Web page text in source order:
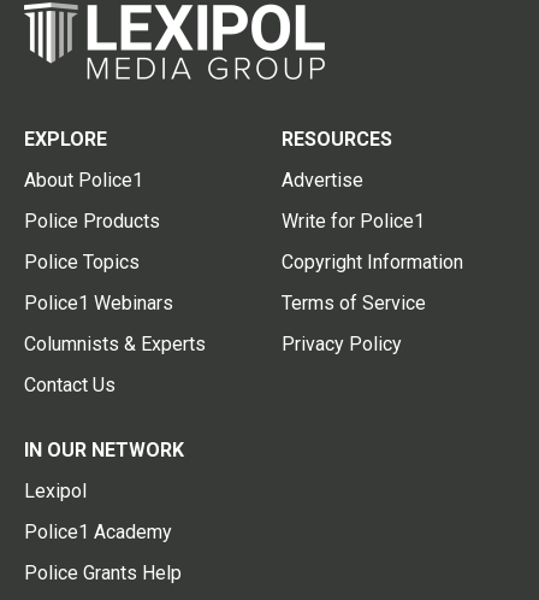
EXPLORE
About Police1
Police Products
Police Topics
Police1 Webinars
Columnists & Experts
Contact Us
RESOURCES
Advertise
Write for Police1
Copyright Information
Terms of Service
Privacy Policy
IN OUR NETWORK
Lexipol
Police1 Academy
Police Grants Help